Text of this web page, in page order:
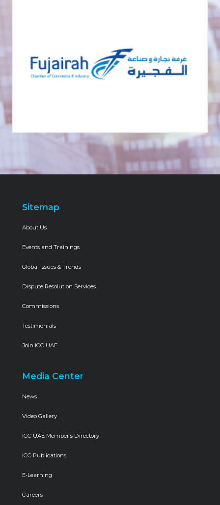
Sitemap
About Us
Events and Trainings
Global Issues & Trends
Dispute Resolution Services
Commissions
Testimonials
Join ICC UAE
Media Center
News
Video Gallery
ICC UAE Member’s Directory
ICC Publications
E-Learning
Careers